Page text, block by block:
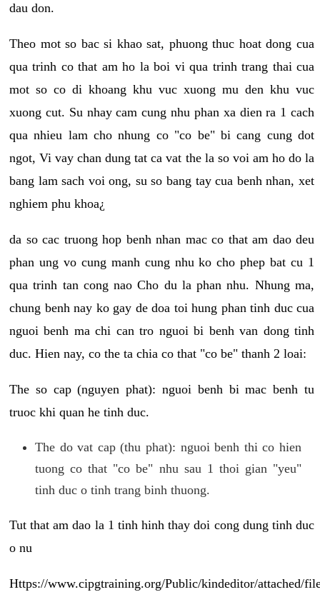
dau don.
Theo mot so bac si khao sat, phuong thuc hoat dong cua
qua trinh co that am ho la boi vi qua trinh trang thai cua
mot so co di khoang khu vuc xuong mu den khu vuc
xuong cut. Su nhay cam cung nhu phan xa dien ra 1 cach
qua nhieu lam cho nhung co "co be" bi cang cung dot
ngot, Vi vay chan dung tat ca vat the la so voi am ho do la
bang lam sach voi ong, su so bang tay cua benh nhan, xet
nghiem phu khoa¿
da so cac truong hop benh nhan mac co that am dao deu
phan ung vo cung manh cung nhu ko cho phep bat cu 1
qua trinh tan cong nao Cho du la phan nhu. Nhung ma,
chung benh nay ko gay de doa toi hung phan tinh duc cua
nguoi benh ma chi can tro nguoi bi benh van dong tinh
duc. Hien nay, co the ta chia co that "co be" thanh 2 loai:
The so cap (nguyen phat): nguoi benh bi mac benh tu
truoc khi quan he tinh duc.
The do vat cap (thu phat): nguoi benh thi co hien
tuong co that "co be" nhu sau 1 thoi gian "yeu"
tinh duc o tinh trang binh thuong.
Tut that am dao la 1 tinh hinh thay doi cong dung tinh duc
o nu
Https://www.cipgtraining.org/Public/kindeditor/attached/